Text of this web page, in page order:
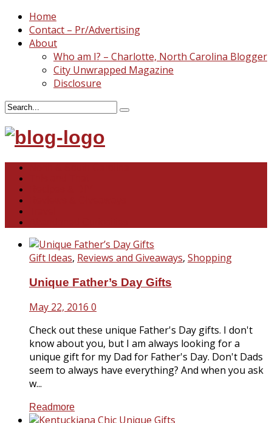
Home
Contact – Pr/Advertising
About
Who am I? – Charlotte, North Carolina Blogger
City Unwrapped Magazine
Disclosure
Gift Ideas, Reviews and Giveaways, Shopping
Unique Father’s Day Gifts
May 22, 2016 0
Check out these unique Father's Day gifts. I don't
know about you, but I am always looking for a
unique gift for my Dad for Father's Day. Don't Dads
seem to always have everything? And when you ask
w...
Readmore